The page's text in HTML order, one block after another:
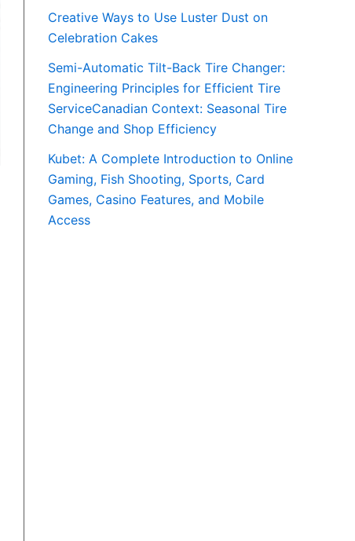
Creative Ways to Use Luster Dust on
Celebration Cakes
Semi-Automatic Tilt-Back Tire Changer:
Engineering Principles for Efficient Tire
ServiceCanadian Context: Seasonal Tire
Change and Shop Efficiency
Kubet: A Complete Introduction to Online
Gaming, Fish Shooting, Sports, Card
Games, Casino Features, and Mobile
Access